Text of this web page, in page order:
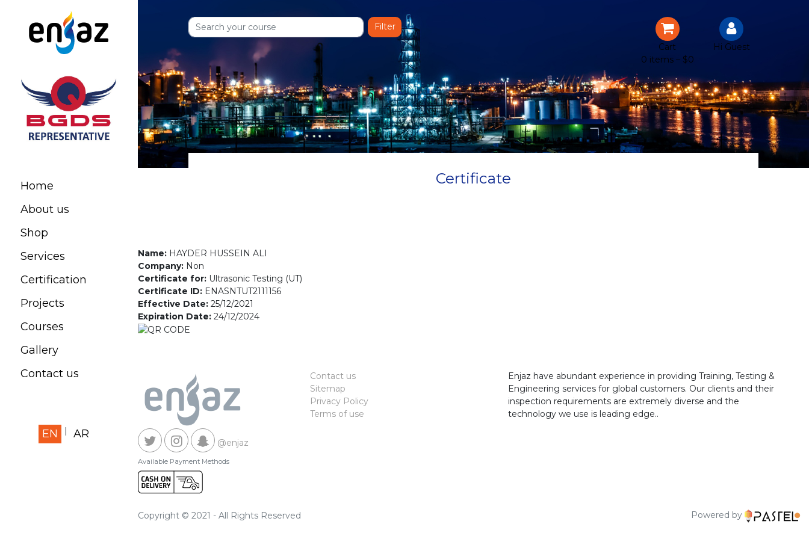
Home
About us
Shop
Services
Certification
Projects
Courses
Gallery
Contact us
EN AR
Cart
0 items – $0
Hi Guest
Certificate
Name: HAYDER HUSSEIN ALI
Company: Non
Certificate for: Ultrasonic Testing (UT)
Certificate ID: ENASNTUT2111156
Effective Date: 25/12/2021
Expiration Date: 24/12/2024
@enjaz
Contact us
Sitemap
Privacy Policy
Terms of use
Enjaz have abundant experience in providing Training, Testing &
Engineering services for global customers. Our clients and their
inspection requirements are extremely diverse and the
technology we use is leading edge..
Available Payment Methods
Copyright © 2021 - All Rights Reserved Powered by